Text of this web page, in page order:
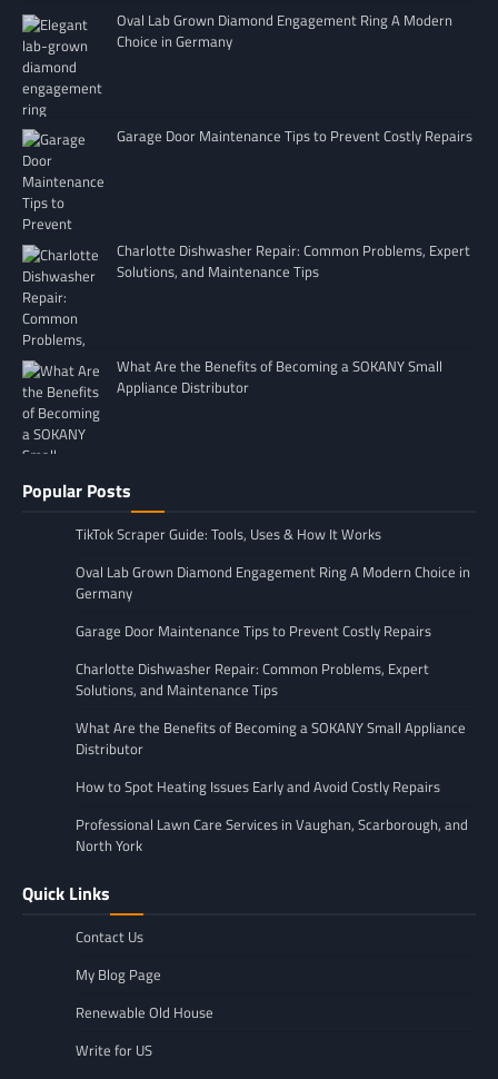
Oval Lab Grown Diamond Engagement Ring A Modern
Choice in Germany
Garage Door Maintenance Tips to Prevent Costly Repairs
Charlotte Dishwasher Repair: Common Problems, Expert
Solutions, and Maintenance Tips
What Are the Benefits of Becoming a SOKANY Small
Appliance Distributor
Popular Posts
TikTok Scraper Guide: Tools, Uses & How It Works
Oval Lab Grown Diamond Engagement Ring A Modern Choice in
Germany
Garage Door Maintenance Tips to Prevent Costly Repairs
Charlotte Dishwasher Repair: Common Problems, Expert
Solutions, and Maintenance Tips
What Are the Benefits of Becoming a SOKANY Small Appliance
Distributor
How to Spot Heating Issues Early and Avoid Costly Repairs
Professional Lawn Care Services in Vaughan, Scarborough, and
North York
Quick Links
Contact Us
My Blog Page
Renewable Old House
Write for US